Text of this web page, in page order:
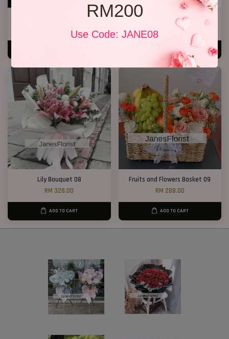
RM200
Use Code: JANE08
White Lily Bouquet W01
RM 218.00
Lily Bouquet 012
RM 168.00
Lily Bouquet 08
RM 328.00
ADD TO CART
Fruits and Flowers Basket 09
RM 288.00
ADD TO CART